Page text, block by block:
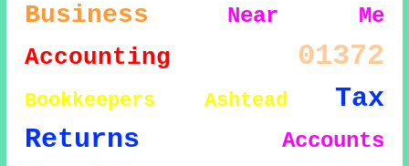
Business Near Me
Accounting 01372
Bookkeepers Ashtead
Tax
Returns
Accounts